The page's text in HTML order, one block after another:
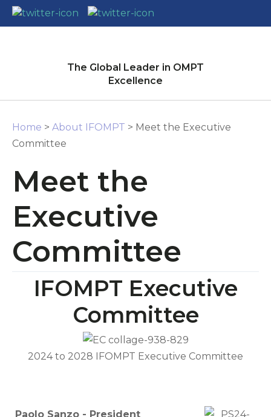
Login / Register
The Global Leader in OMPT
Excellence
Home > About IFOMPT > Meet the Executive
Committee
Meet the
Executive
Committee
IFOMPT Executive
Committee
2024 to 2028 IFOMPT Executive Committee
Paolo Sanzo - President
CLOSE